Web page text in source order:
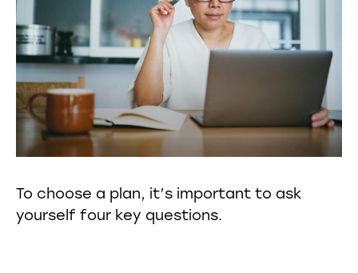
To choose a plan, it’s important to ask
yourself four key questions.